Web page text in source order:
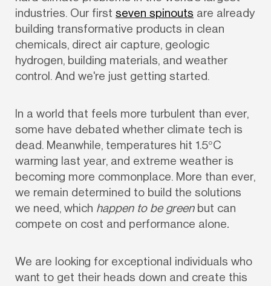
industries. Our first seven spinouts are already
building transformative products in clean
chemicals, direct air capture, geologic
hydrogen, building materials, and weather
control. And we're just getting started.
In a world that feels more turbulent than ever,
some have debated whether climate tech is
dead. Meanwhile, temperatures hit 1.5°C
warming last year, and extreme weather is
becoming more commonplace. More than ever,
we remain determined to build the solutions
we need, which happen to be green but can
compete on cost and performance alone.
We are looking for exceptional individuals who
want to get their heads down and create this